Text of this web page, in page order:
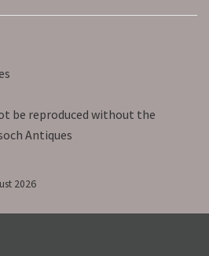
be reproduced without the
Antiques
2026